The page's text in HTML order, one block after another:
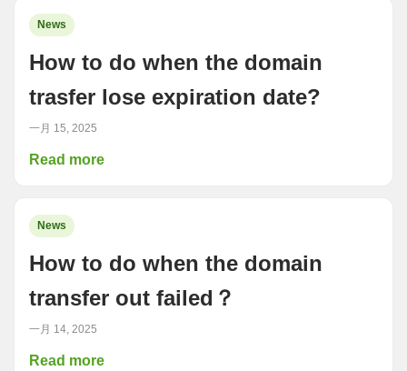
News
How to do when the domain
trasfer lose expiration date?
一月 15, 2025
Read more
News
How to do when the domain
transfer out failed？
一月 14, 2025
Read more